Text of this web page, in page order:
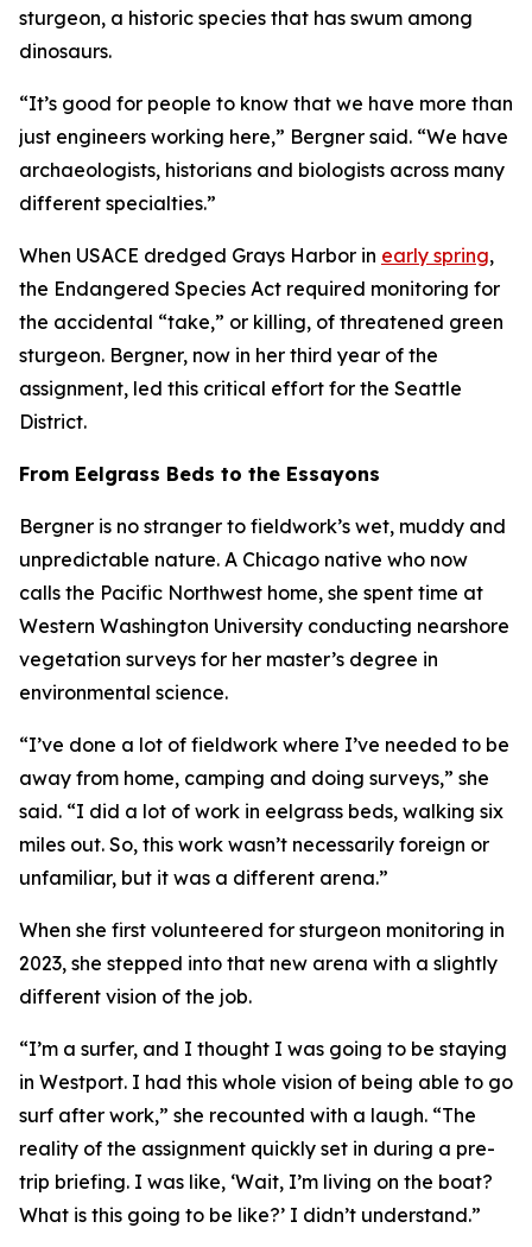
sturgeon, a historic species that has swum among
dinosaurs.
“It’s good for people to know that we have more than
just engineers working here,” Bergner said. “We have
archaeologists, historians and biologists across many
different specialties.”
When USACE dredged Grays Harbor in early spring,
the Endangered Species Act required monitoring for
the accidental “take,” or killing, of threatened green
sturgeon. Bergner, now in her third year of the
assignment, led this critical effort for the Seattle
District.
From Eelgrass Beds to the Essayons
Bergner is no stranger to fieldwork’s wet, muddy and
unpredictable nature. A Chicago native who now
calls the Pacific Northwest home, she spent time at
Western Washington University conducting nearshore
vegetation surveys for her master’s degree in
environmental science.
“I’ve done a lot of fieldwork where I’ve needed to be
away from home, camping and doing surveys,” she
said. “I did a lot of work in eelgrass beds, walking six
miles out. So, this work wasn’t necessarily foreign or
unfamiliar, but it was a different arena.”
When she first volunteered for sturgeon monitoring in
2023, she stepped into that new arena with a slightly
different vision of the job.
“I’m a surfer, and I thought I was going to be staying
in Westport. I had this whole vision of being able to go
surf after work,” she recounted with a laugh. “The
reality of the assignment quickly set in during a pre-
trip briefing. I was like, ‘Wait, I’m living on the boat?
What is this going to be like?’ I didn’t understand.”